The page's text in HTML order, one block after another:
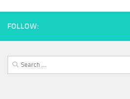
FOLLOW:
Search
for: